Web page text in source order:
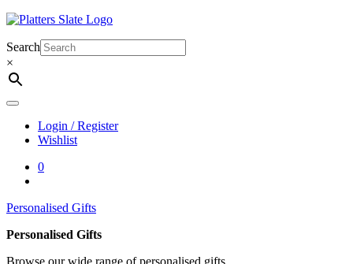
Skip
content
Search
×
Login / Register
Wishlist
0
Personalised Gifts
Personalised Gifts
Browse our wide range of personalised gifts